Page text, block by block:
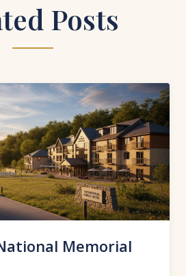
Posts
Memorial